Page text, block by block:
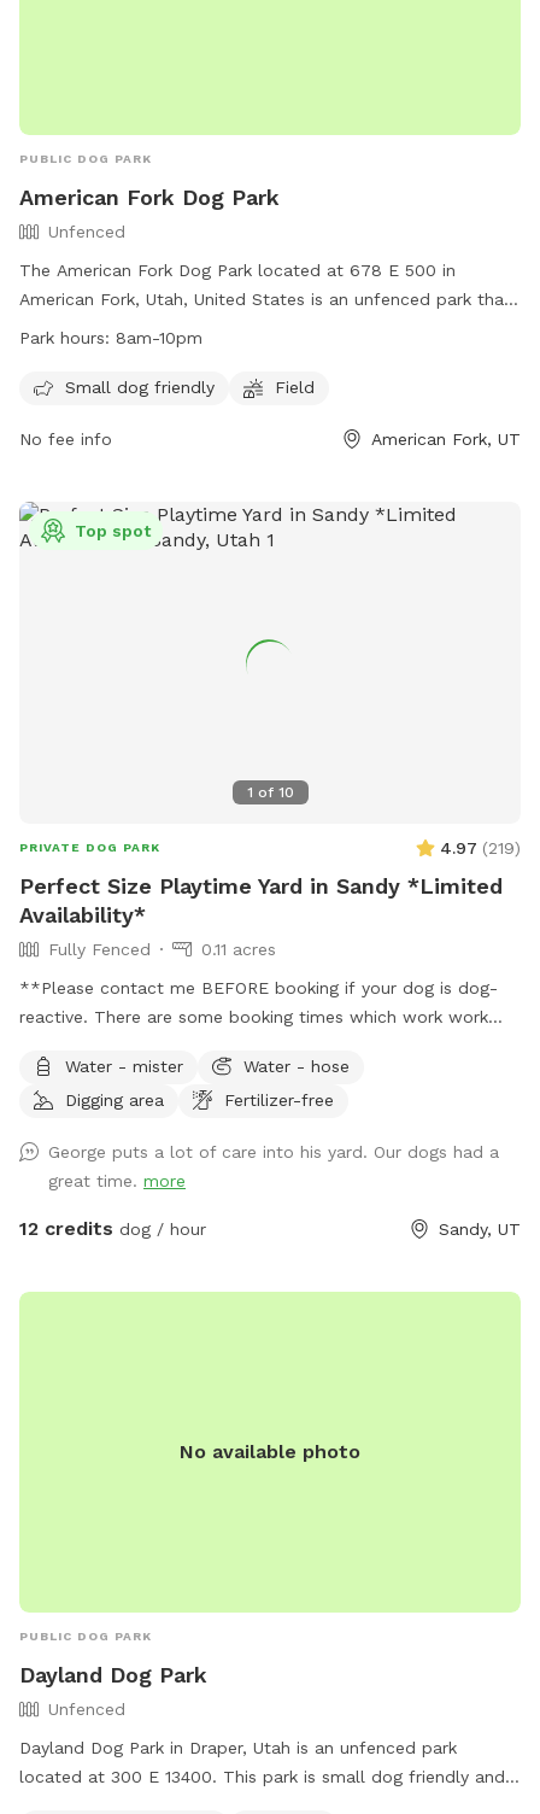
PUBLIC DOG PARK
American Fork Dog Park
Unfenced
The American Fork Dog Park located at 678 E 500 in
American Fork, Utah, United States is an unfenced park that
is small dog friendly. It features a large field for dogs to run
any inquiries, you can contact them at
Park hours: 8am-10pm
Small dog friendly Field
No fee info American Fork, UT
1 of 10
Top spot
PRIVATE DOG PARK 4.97 (219)
Perfect Size Playtime Yard in Sandy *Limited
Availability*
Fully Fenced
0.11 acres
**Please contact me BEFORE booking if your dog is dog-
reactive. There are some booking times which work work
your dog's needs.** **Due to the nationwide atypical
canine infectious respiratory disease, we have reduced
bowl.** **This is a pollinator-friendly property! If you are
nervous about bees, please contact me prior to booking. I
can take steps to temporarily and harmlessly reduce their
months, a variety of plants to provide different scents, and
Water - mister
Water - hose
Digging area
Fertilizer-free
George puts a lot of care into his yard. Our dogs had a
great time. more
12 credits dog / hour Sandy, UT
No available photo
PUBLIC DOG PARK
Dayland Dog Park
Unfenced
Dayland Dog Park in Draper, Utah is an unfenced park
located at 300 E 13400. This park is small dog friendly and